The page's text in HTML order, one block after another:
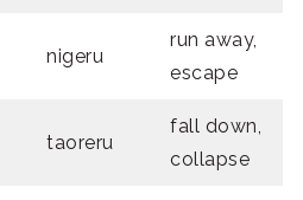
nigeru
run away,
escape
taoreru
fall down,
collapse